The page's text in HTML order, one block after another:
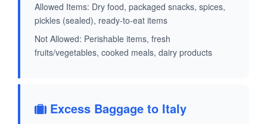
Allowed Items: Dry food, packaged snacks, spices,
pickles (sealed), ready-to-eat items
Not Allowed: Perishable items, fresh
fruits/vegetables, cooked meals, dairy products
Excess Baggage to Italy